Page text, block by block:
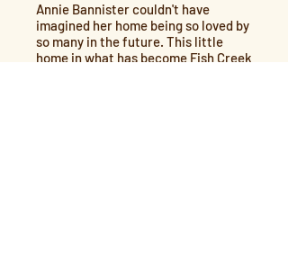
Annie Bannister couldn't have
imagined her home being so loved by
so many in the future. This little
home in what has become Fish Creek